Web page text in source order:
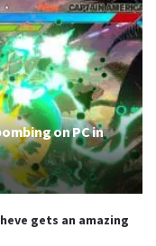
on PC in
gets an amazing